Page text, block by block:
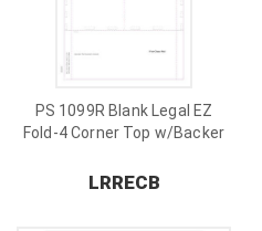
PS 1099R Blank Legal EZ
Fold-4 Corner Top w/Backer
LRRECB